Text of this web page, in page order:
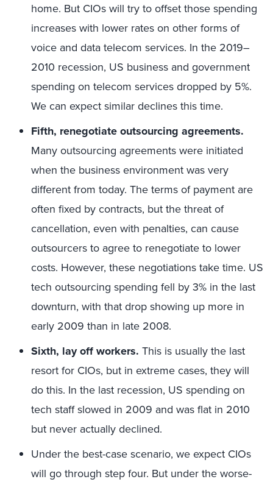
home. But CIOs will try to offset those spending
increases with lower rates on other forms of
voice and data telecom services. In the 2019–
2010 recession, US business and government
spending on telecom services dropped by 5%.
We can expect similar declines this time.
Fifth, renegotiate outsourcing agreements.
Many outsourcing agreements were initiated
when the business environment was very
different from today. The terms of payment are
often fixed by contracts, but the threat of
cancellation, even with penalties, can cause
outsourcers to agree to renegotiate to lower
costs. However, these negotiations take time. US
tech outsourcing spending fell by 3% in the last
downturn, with that drop showing up more in
early 2009 than in late 2008.
Sixth, lay off workers. This is usually the last
resort for CIOs, but in extreme cases, they will
do this. In the last recession, US spending on
tech staff slowed in 2009 and was flat in 2010
but never actually declined.
Under the best-case scenario, we expect CIOs
will go through step four. But under the worse-